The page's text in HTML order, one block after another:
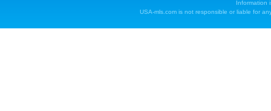
Information
USA-mls.com is not responsible or liable for